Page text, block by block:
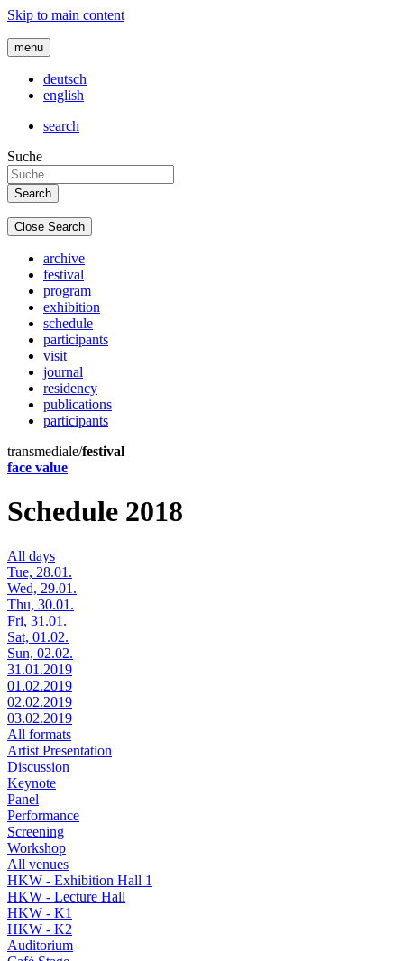
Skip to main content
menu
deutsch
english
search
Suche
Close Search
archive
festival
program
exhibition
schedule
participants
visit
journal
residency
publications
participants
transmediale/festival
face value
Schedule 2018
All days
Tue, 28.01.
Wed, 29.01.
Thu, 30.01.
Fri, 31.01.
Sat, 01.02.
Sun, 02.02.
31.01.2019
01.02.2019
02.02.2019
03.02.2019
All formats
Artist Presentation
Discussion
Keynote
Panel
Performance
Screening
Workshop
All venues
HKW - Exhibition Hall 1
HKW - Lecture Hall
HKW - K1
HKW - K2
Auditorium